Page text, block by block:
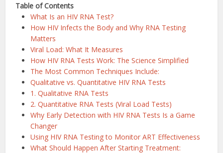
Table of Contents
What Is an HIV RNA Test?
How HIV Infects the Body and Why RNA Testing
Matters
Viral Load: What It Measures
How HIV RNA Tests Work: The Science Simplified
The Most Common Techniques Include:
Qualitative vs. Quantitative HIV RNA Tests
1. Qualitative RNA Tests
2. Quantitative RNA Tests (Viral Load Tests)
Why Early Detection with HIV RNA Tests Is a Game
Changer
Using HIV RNA Testing to Monitor ART Effectiveness
What Should Happen After Starting Treatment: